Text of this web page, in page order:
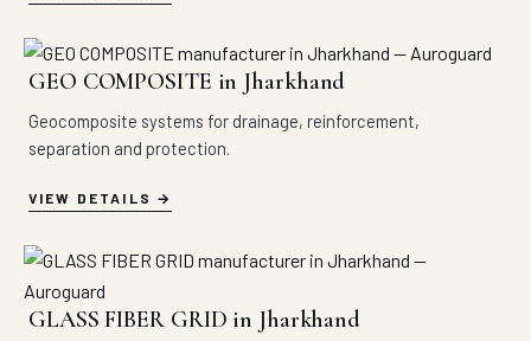
GEO COMPOSITE in Jharkhand
Geocomposite systems for drainage, reinforcement,
separation and protection.
VIEW DETAILS
GLASS FIBER GRID in Jharkhand